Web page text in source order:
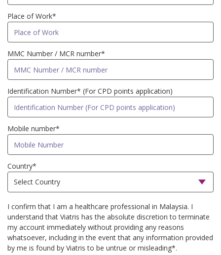
Place of Work*
MMC Number / MCR number*
Identification Number* (For CPD points application)
Mobile number*
Country*
I confirm that I am a healthcare professional in Malaysia. I
understand that Viatris has the absolute discretion to terminate
my account immediately without providing any reasons
whatsoever, including in the event that any information provided
by me is found by Viatris to be untrue or misleading*.